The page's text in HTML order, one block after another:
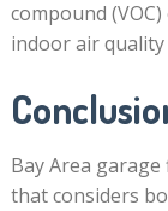
compound
indoor air
Bay Area
that considers